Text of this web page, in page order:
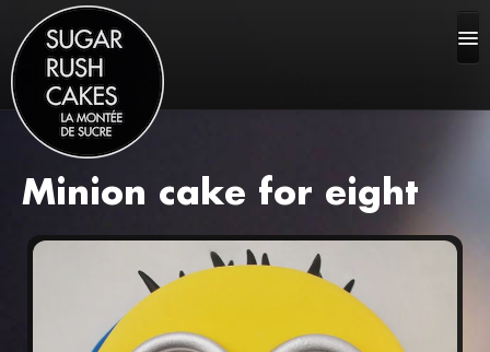
HOME
CAKE GALLERY
Minion cake for eight